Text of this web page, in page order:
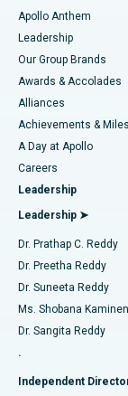
Find Pediatric
Find
Find Urologist
Find
Find
Find General
Best Hospital in
Best Hospital in
Best Hospital in
Best Hospital in
Best Hospital in
Best Hospital in
Best Hospital in
Best Hospital in
Best Hospital in
Best Hospital in
Best Hospital in
Lasik Surgery
Liposuction
Coronary
Transcatheter
MitraClip Valve
Minimally
Catheter Ablation
ACL
Reverse
Endometrial
Apollo Anthem
Leadership
Our Group Brands
Awards & Accolades
Alliances
Achievements &
A Day at Apollo
Careers
Leadership
Leadership ➤
Dr. Prathap C. Reddy
Dr. Preetha Reddy
Dr. Suneeta Reddy
Ms. Shobana
Dr. Sangita Reddy
.
Independent